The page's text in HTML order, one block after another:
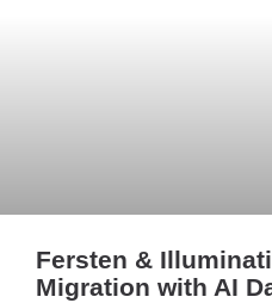
Fersten &
Migration with AI